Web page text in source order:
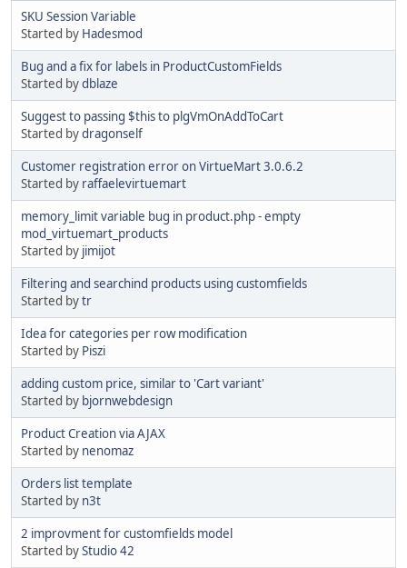
SKU Session Variable
Started by Hadesmod
Bug and a fix for labels in ProductCustomFields
Started bydblaze
Suggest to passing $this to plgVmOnAddToCart
Started bydragonself
Customer registration error on VirtueMart 3.0.6.2
Started by raffaelevirtuemart
memory_limit variable bug in product.php - empty
mod_virtuemart_products
Started by jimijot
Filtering and searchind products using customfields
Started bytr
Idea for categories per row modification
Started by Piszi
adding custom price, similar to 'Cart variant'
Started by bjornwebdesign
Product Creation via AJAX
Started by nenomaz
Orders list template
Started by n3t
2 improvment for customfields model
Started byStudio 42